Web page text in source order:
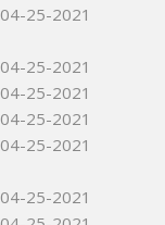
04-25-2021
04-25-2021
04-25-2021
04-25-2021
04-25-2021
04-25-2021